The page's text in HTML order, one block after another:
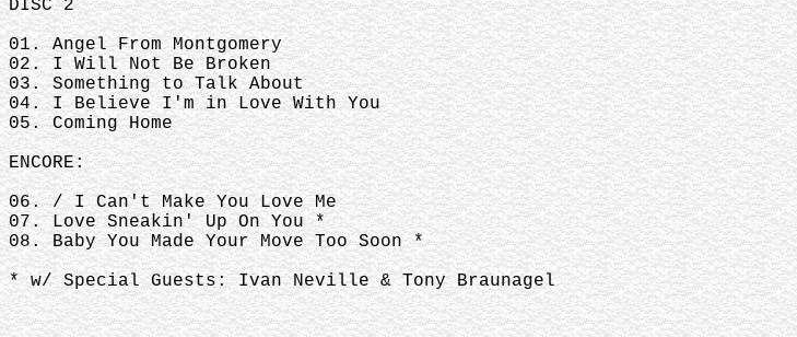
DISC 2
01. Angel From Montgomery
02. I Will Not Be Broken
03. Something to Talk About
04. I Believe I'm in Love With You
05. Coming Home
ENCORE:
06. / I Can't Make You Love Me
07. Love Sneakin' Up On You *
08. Baby You Made Your Move Too Soon *
* w/ Special Guests: Ivan Neville & Tony Braunagel